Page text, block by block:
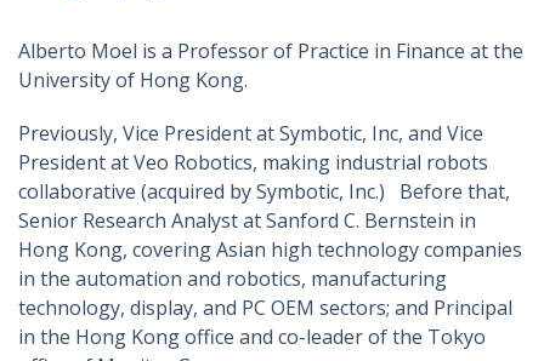
Alberto Moel is a Professor of Practice in Finance at the
University of Hong Kong.
Previously, Vice President at Symbotic, Inc, and Vice
President at Veo Robotics, making industrial robots
collaborative (acquired by Symbotic, Inc.) Before that,
Senior Research Analyst at Sanford C. Bernstein in
Hong Kong, covering Asian high technology companies
in the automation and robotics, manufacturing
technology, display, and PC OEM sectors; and Principal
in the Hong Kong office and co-leader of the Tokyo